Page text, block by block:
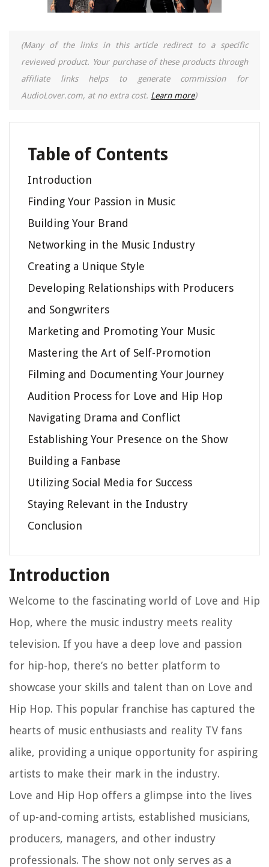
(Many of the links in this article redirect to a specific
reviewed product. Your purchase of these products through
affiliate links helps to generate commission for
AudioLover.com, at no extra cost. Learn more)
Table of Contents
Introduction
Finding Your Passion in Music
Building Your Brand
Networking in the Music Industry
Creating a Unique Style
Developing Relationships with Producers
and Songwriters
Marketing and Promoting Your Music
Mastering the Art of Self-Promotion
Filming and Documenting Your Journey
Audition Process for Love and Hip Hop
Navigating Drama and Conflict
Establishing Your Presence on the Show
Building a Fanbase
Utilizing Social Media for Success
Staying Relevant in the Industry
Conclusion
Introduction
Welcome to the fascinating world of Love and Hip
Hop, where the music industry meets reality
television. If you have a deep love and passion
for hip-hop, there’s no better platform to
showcase your skills and talent than on Love and
Hip Hop. This popular franchise has captured the
hearts of music enthusiasts and reality TV fans
alike, providing a unique opportunity for aspiring
artists to make their mark in the industry.
Love and Hip Hop offers a glimpse into the lives
of up-and-coming artists, established musicians,
producers, managers, and other industry
professionals. The show not only serves as a